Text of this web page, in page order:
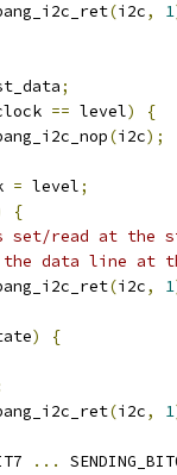
(i2c, 1
;
== level)
{
(i2c);
= level;
{
set/read at the
data line at
(i2c, 1
)
{
(i2c, 1
...